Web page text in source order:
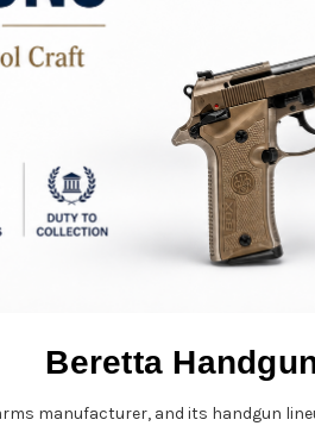
Beretta
manufacturer, and its handgun